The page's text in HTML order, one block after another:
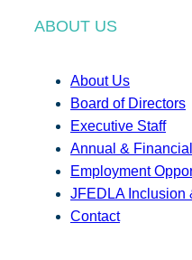
ABOUT US
About Us
Board of Directors
Executive Staff
Annual &
Employment
JFEDLA Inclusion
Contact